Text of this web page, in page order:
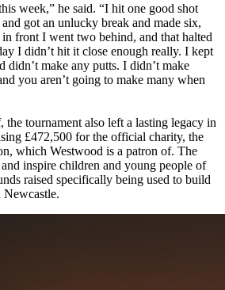
week,” he said. “I hit one good shot
got an unlucky break and made six,
front I went two behind, and that halted
I didn’t hit it close enough really. I kept
didn’t make any putts. I didn’t make
you aren’t going to make many when
tournament also left a lasting legacy in
£472,500 for the official charity, the
which Westwood is a patron of. The
inspire children and young people of
raised specifically being used to build
Newcastle.